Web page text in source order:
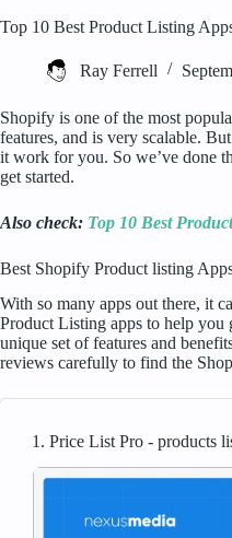
Top 10 Best Product Listing
Ray Ferrell
Shopify is one of the most
features, and is very scalable.
it work for you. So we’ve done
get started.
Also check: Top 10 Best
Best Shopify Product listing
With so many apps out there, it
Product Listing apps to help you
unique set of features and
reviews carefully to find the
1. Price List Pro ‑ products